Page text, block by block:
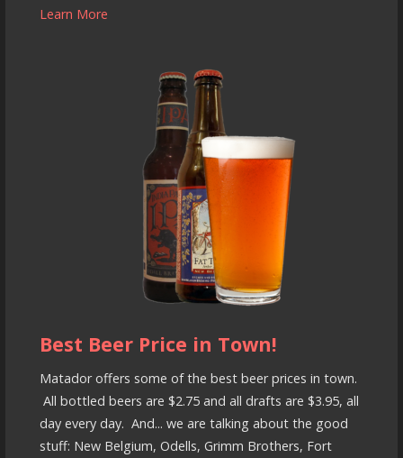
Learn More
Best Beer Price in Town!
Matador offers some of the best beer prices in town.
All bottled beers are $2.75 and all drafts are $3.95, all
day every day. And... we are talking about the good
stuff: New Belgium, Odells, Grimm Brothers, Fort